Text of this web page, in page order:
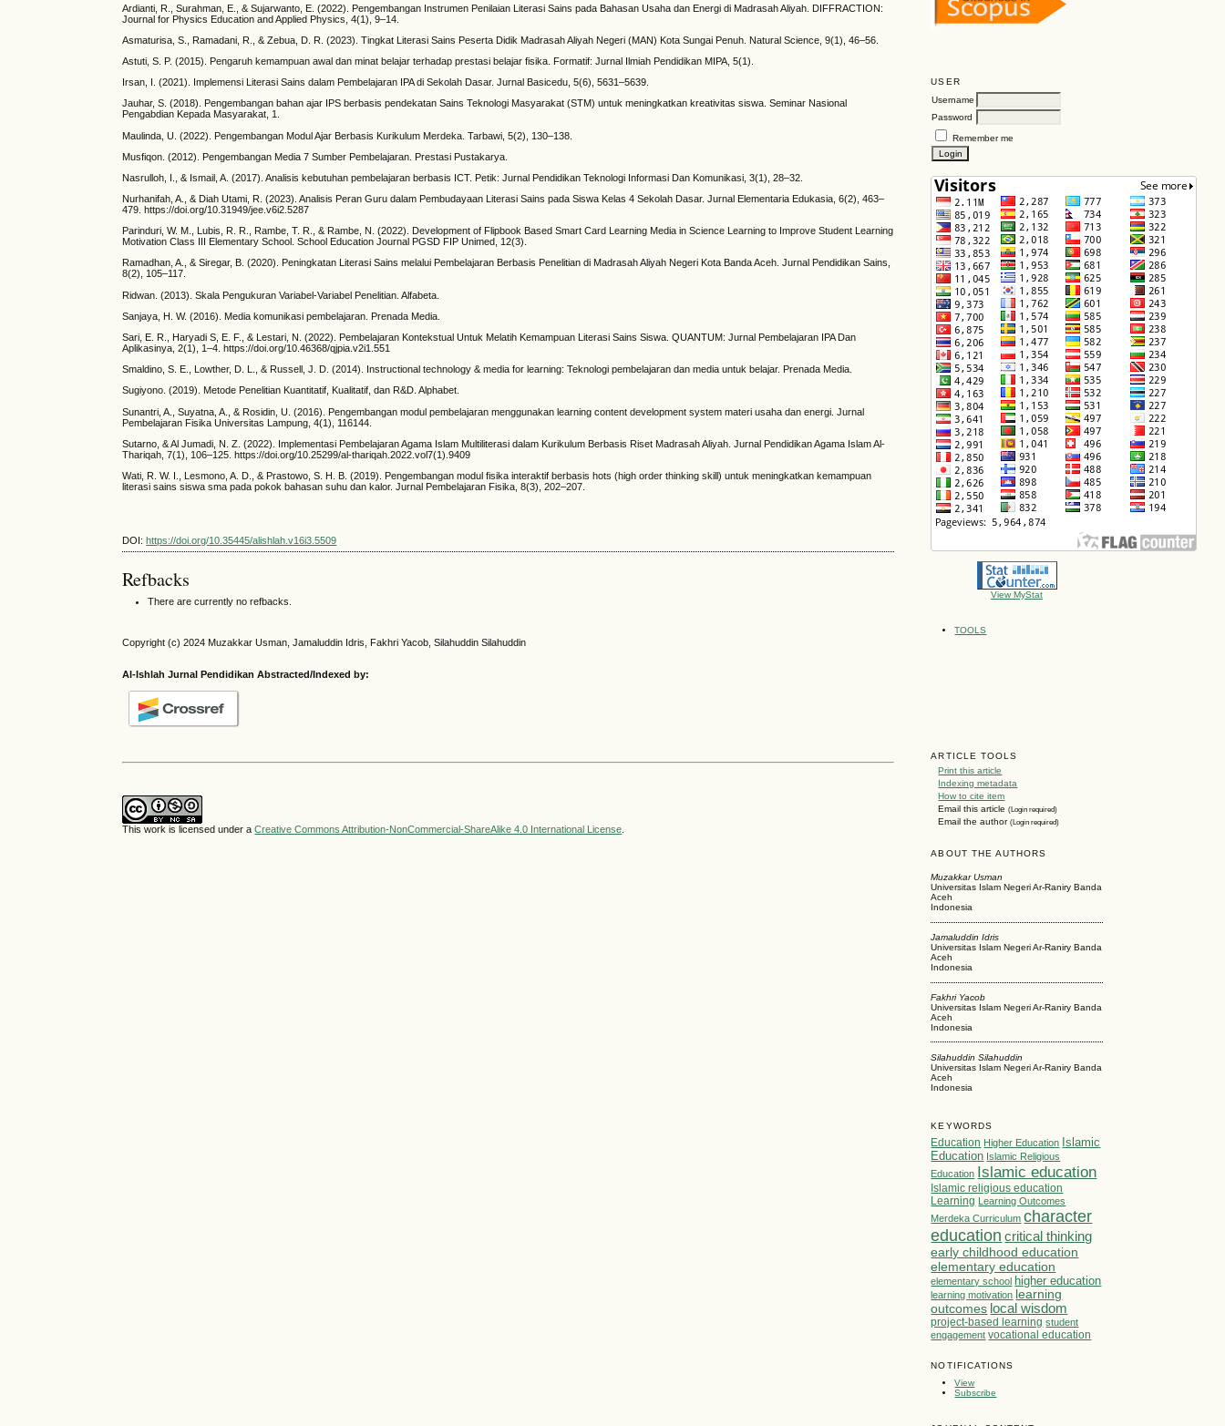
USER
Username
Password
Remember me
View MyStat
TOOLS
ARTICLE TOOLS
Print this article
Indexing metadata
How to cite item
Email this article(Login required)
Email the author(Login required)
ABOUT THE AUTHORS
Muzakkar Usman
Universitas Islam Negeri Ar-Raniry Banda
Aceh
Indonesia
Jamaluddin Idris
Universitas Islam Negeri Ar-Raniry Banda
Aceh
Indonesia
Fakhri Yacob
Universitas Islam Negeri Ar-Raniry Banda
Aceh
Indonesia
Silahuddin Silahuddin
Universitas Islam Negeri Ar-Raniry Banda
Aceh
Indonesia
KEYWORDS
Education Higher Education Islamic
Education Islamic Religious
Education Islamic education
Islamic religious education
Learning Learning Outcomes
Merdeka Curriculum character
education critical thinking
early childhood education
elementary education
elementary school higher education
learning motivation learning
outcomes local wisdom
project-based learning student
engagement vocational education
NOTIFICATIONS
View
Subscribe
Ardianti, R., Surahman, E., & Sujarwanto, E. (2022). Pengembangan Instrumen Penilaian Literasi Sains pada Bahasan Usaha dan Energi di Madrasah Aliyah. DIFFRACTION:
Journal for Physics Education and Applied Physics, 4(1), 9–14.
Asmaturisa, S., Ramadani, R., & Zebua, D. R. (2023). Tingkat Literasi Sains Peserta Didik Madrasah Aliyah Negeri (MAN) Kota Sungai Penuh. Natural Science, 9(1), 46–56.
Astuti, S. P. (2015). Pengaruh kemampuan awal dan minat belajar terhadap prestasi belajar fisika. Formatif: Jurnal Ilmiah Pendidikan MIPA, 5(1).
Irsan, I. (2021). Implemensi Literasi Sains dalam Pembelajaran IPA di Sekolah Dasar. Jurnal Basicedu, 5(6), 5631–5639.
Jauhar, S. (2018). Pengembangan bahan ajar IPS berbasis pendekatan Sains Teknologi Masyarakat (STM) untuk meningkatkan kreativitas siswa. Seminar Nasional
Pengabdian Kepada Masyarakat, 1.
Maulinda, U. (2022). Pengembangan Modul Ajar Berbasis Kurikulum Merdeka. Tarbawi, 5(2), 130–138.
Musfiqon. (2012). Pengembangan Media 7 Sumber Pembelajaran. Prestasi Pustakarya.
Nasrulloh, I., & Ismail, A. (2017). Analisis kebutuhan pembelajaran berbasis ICT. Petik: Jurnal Pendidikan Teknologi Informasi Dan Komunikasi, 3(1), 28–32.
Nurhanifah, A., & Diah Utami, R. (2023). Analisis Peran Guru dalam Pembudayaan Literasi Sains pada Siswa Kelas 4 Sekolah Dasar. Jurnal Elementaria Edukasia, 6(2), 463–
479. https://doi.org/10.31949/jee.v6i2.5287
Parinduri, W. M., Lubis, R. R., Rambe, T. R., & Rambe, N. (2022). Development of Flipbook Based Smart Card Learning Media in Science Learning to Improve Student Learning
Motivation Class III Elementary School. School Education Journal PGSD FIP Unimed, 12(3).
Ramadhan, A., & Siregar, B. (2020). Peningkatan Literasi Sains melalui Pembelajaran Berbasis Penelitian di Madrasah Aliyah Negeri Kota Banda Aceh. Jurnal Pendidikan Sains,
8(2), 105–117.
Ridwan. (2013). Skala Pengukuran Variabel-Variabel Penelitian. Alfabeta.
Sanjaya, H. W. (2016). Media komunikasi pembelajaran. Prenada Media.
Sari, E. R., Haryadi S, E. F., & Lestari, N. (2022). Pembelajaran Kontekstual Untuk Melatih Kemampuan Literasi Sains Siswa. QUANTUM: Jurnal Pembelajaran IPA Dan
Aplikasinya, 2(1), 1–4. https://doi.org/10.46368/qjpia.v2i1.551
Smaldino, S. E., Lowther, D. L., & Russell, J. D. (2014). Instructional technology & media for learning: Teknologi pembelajaran dan media untuk belajar. Prenada Media.
Sugiyono. (2019). Metode Penelitian Kuantitatif, Kualitatif, dan R&D. Alphabet.
Sunantri, A., Suyatna, A., & Rosidin, U. (2016). Pengembangan modul pembelajaran menggunakan learning content development system materi usaha dan energi. Jurnal
Pembelajaran Fisika Universitas Lampung, 4(1), 116144.
Sutarno, & Al Jumadi, N. Z. (2022). Implementasi Pembelajaran Agama Islam Multiliterasi dalam Kurikulum Berbasis Riset Madrasah Aliyah. Jurnal Pendidikan Agama Islam Al-
Thariqah, 7(1), 106–125. https://doi.org/10.25299/al-thariqah.2022.vol7(1).9409
Wati, R. W. I., Lesmono, A. D., & Prastowo, S. H. B. (2019). Pengembangan modul fisika interaktif berbasis hots (high order thinking skill) untuk meningkatkan kemampuan
literasi sains siswa sma pada pokok bahasan suhu dan kalor. Jurnal Pembelajaran Fisika, 8(3), 202–207.
DOI:https://doi.org/10.35445/alishlah.v16i3.5509
Refbacks
There are currently no refbacks.
Copyright (c) 2024 Muzakkar Usman, Jamaluddin Idris, Fakhri Yacob, Silahuddin Silahuddin
Al-Ishlah Jurnal Pendidikan Abstracted/Indexed by:
This work is licensed under aCreative Commons Attribution-NonCommercial-ShareAlike 4.0 International License